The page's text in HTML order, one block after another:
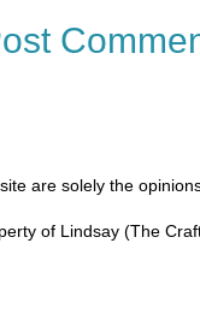
are solely the
of Lindsay (The